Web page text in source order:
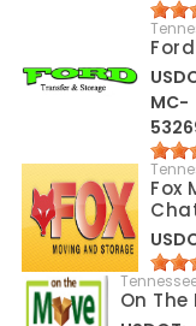
MC-
Fox
On The